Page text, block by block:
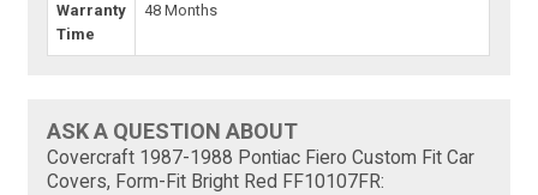
Warranty
Time
48 Months
ASK A QUESTION ABOUT
Covercraft 1987-1988 Pontiac Fiero Custom Fit Car
Covers, Form-Fit Bright Red FF10107FR: